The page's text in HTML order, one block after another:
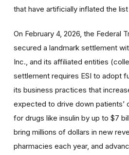
that have artificially inflated the
On February 4, 2026, the Federal
secured a landmark settlement
Inc., and its affiliated entities
settlement requires ESI to adopt
its business practices that
expected to drive down
for drugs like insulin by up to $7
bring millions of dollars in new
pharmacies each year, and